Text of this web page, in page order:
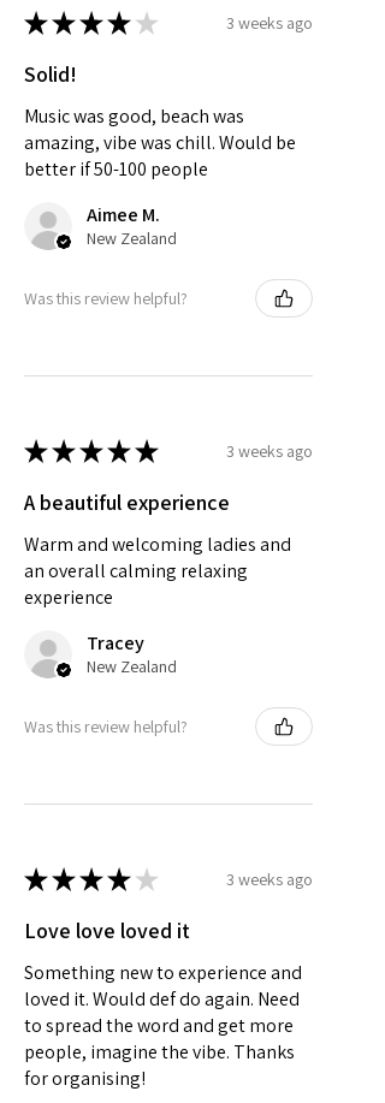
★★★★ ★ 3 weeks ago
Solid!
Music was good, beach was
amazing, vibe was chill. Would be
better if 50-100 people
Aimee M.
New Zealand
Was this review helpful?
★★★★★ 3 weeks ago
A beautiful experience
Warm and welcoming ladies and
an overall calming relaxing
experience
Tracey
New Zealand
Was this review helpful?
★★★★ ★ 3 weeks ago
Love love loved it
Something new to experience and
loved it. Would def do again. Need
to spread the word and get more
people, imagine the vibe. Thanks
for organising!